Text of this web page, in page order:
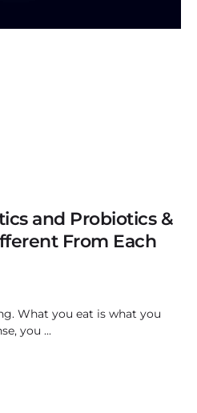
and Probiotics &
From Each
What you eat is what you
you